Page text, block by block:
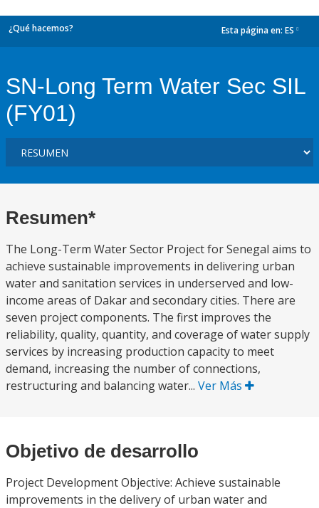
¿Qué hacemos? Esta página en: ES
SN-Long Term Water Sec SIL
(FY01)
Resumen*
The Long-Term Water Sector Project for Senegal aims to
achieve sustainable improvements in delivering urban
water and sanitation services in underserved and low-
income areas of Dakar and secondary cities. There are
seven project components. The first improves the
reliability, quality, quantity, and coverage of water supply
services by increasing production capacity to meet
demand, increasing the number of connections,
restructuring and balancing water... Ver Más
Objetivo de desarrollo
Project Development Objective: Achieve sustainable
improvements in the delivery of urban water and